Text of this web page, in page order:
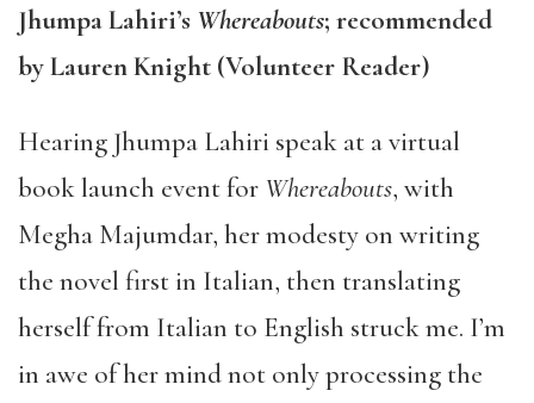
Jhumpa Lahiri’s Whereabouts; recommended
by Lauren Knight (Volunteer Reader)
Hearing Jhumpa Lahiri speak at a virtual
book launch event for Whereabouts, with
Megha Majumdar, her modesty on writing
the novel first in Italian, then translating
herself from Italian to English struck me. I’m
in awe of her mind not only processing the